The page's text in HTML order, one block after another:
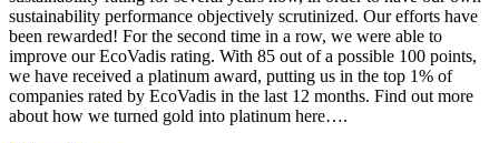
sustainability performance objectively scrutinized. Our efforts have
been rewarded! For the second time in a row, we were able to
improve our EcoVadis rating. With 85 out of a possible 100 points,
we have received a platinum award, putting us in the top 1% of
companies rated by EcoVadis in the last 12 months. Find out more
about how we turned gold into platinum here….